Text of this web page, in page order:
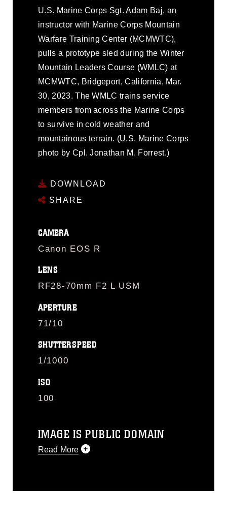
U.S. Marine Corps Sgt. Adam Baj, an
instructor with Marine Corps Mountain
Warfare Training Center (MCMWTC),
pulls a prototype sled during the Winter
Mountain Leaders Course (WMLC) at
MCMWTC, Bridgeport, California, Mar.
30, 2023. The WMLC trains service
members from across the Marine Corps
to survive in cold weather and
mountainous terrain. (U.S. Marine Corps
photo by Cpl. Jonathan M. Forrest.)
DOWNLOAD
SHARE
CAMERA
Canon EOS R
LENS
RF28-70mm F2 L USM
APERTURE
71/10
SHUTTERSPEED
1/1000
ISO
100
IMAGE IS PUBLIC DOMAIN
Read More
release. If you would like to republish